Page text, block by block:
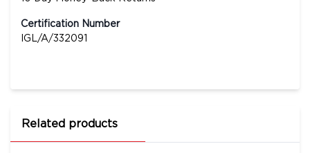
Certification Number
IGL/A/332091
Related products